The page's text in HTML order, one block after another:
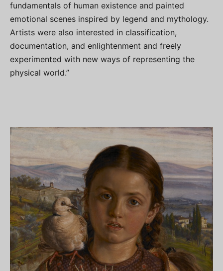
fundamentals of human existence and painted
emotional scenes inspired by legend and mythology.
Artists were also interested in classification,
documentation, and enlightenment and freely
experimented with new ways of representing the
physical world.”